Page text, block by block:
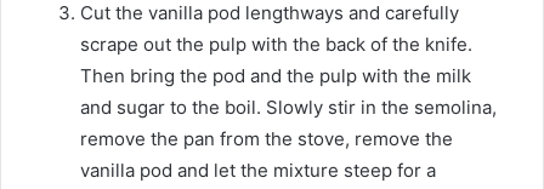
Cut the vanilla pod lengthways and carefully
scrape out the pulp with the back of the knife.
Then bring the pod and the pulp with the milk
and sugar to the boil. Slowly stir in the semolina,
remove the pan from the stove, remove the
vanilla pod and let the mixture steep for a